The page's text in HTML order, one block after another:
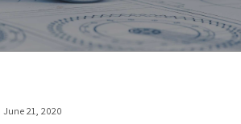
June 21, 2020